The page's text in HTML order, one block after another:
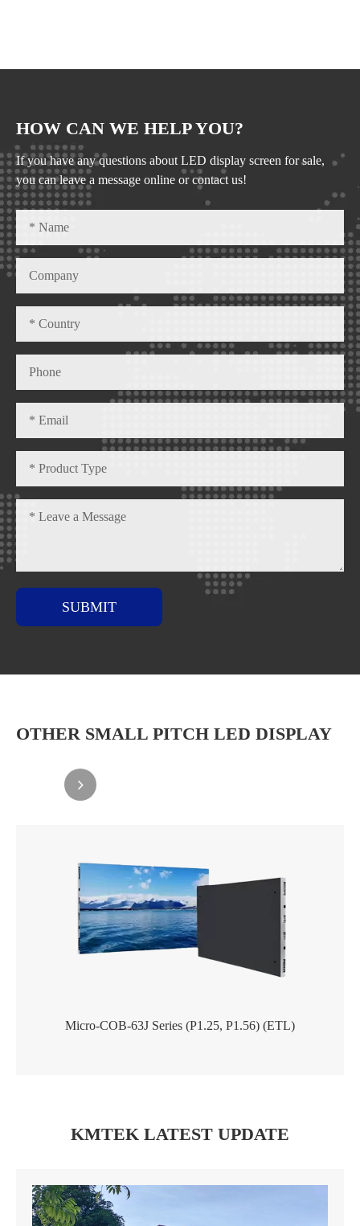
HOW CAN WE HELP YOU?
If you have any questions about LED display screen for sale,
you can leave a message online or contact us!
SUBMIT
OTHER SMALL PITCH LED DISPLAY
Micro-COB-63J Series (P1.25, P1.56) (ETL)
KMTEK LATEST UPDATE